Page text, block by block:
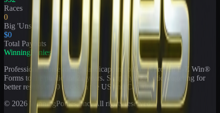
Races
0
Big 'Uns
$0
Total Payouts
WinningPonies
Professional horse racing handicapping offering proven E-Z Win®
Forms to the public for
years. Simplifying exotic wagering for
better results at 90 tracks in the US and Canada.
© 2026 WinningPonies, Inc. All rights reserved.